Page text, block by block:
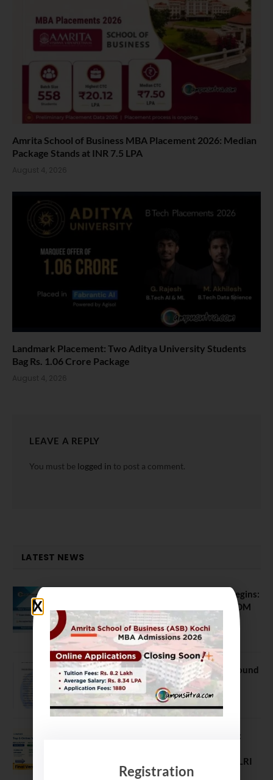
Amrita School of Business MBA Placement 2026: Median
Package Stands at INR 7.5 LPA
August 4, 2026
Landmark Placement: Two Aditya University Students
Bag Rs. 1.06 Crore Package
August 4, 2026
LEAVE A REPLY
You must be logged in to post a comment.
LATEST NEWS
ATMA August 2026 Registration Begins:
Last Chance for 2026-28 MBA / PGDM
Batch
July 20, 2026
NEET UG Counselling 2026: MCC Round
1 Choice Filling Postponed
August 7, 2026
Comparing India’s Top Online MBAs:
Gurgaon vs IIML vs IIM Nagpur vs XLRI
vs SPJIMRRegistration